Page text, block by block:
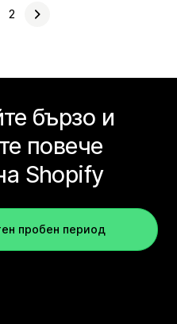
2
бързо и
повече
Shopify
пробен период